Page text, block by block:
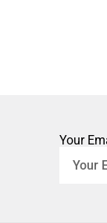
Your